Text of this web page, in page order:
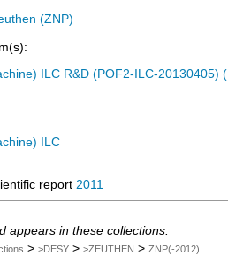
(ZNP)
ILC R&D (POF2-ILC-20130405)
ILC
report 2011
appears in these collections:
> >DESY > >ZEUTHEN > ZNP(-2012)